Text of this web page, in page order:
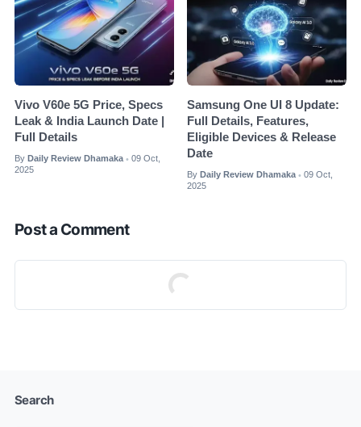
Vivo V60e 5G Price, Specs
Leak & India Launch Date |
Full Details
By Daily Review Dhamaka • 09 Oct,
2025
Samsung One UI 8 Update:
Full Details, Features,
Eligible Devices & Release
Date
By Daily Review Dhamaka • 09 Oct,
2025
Post a Comment
Search